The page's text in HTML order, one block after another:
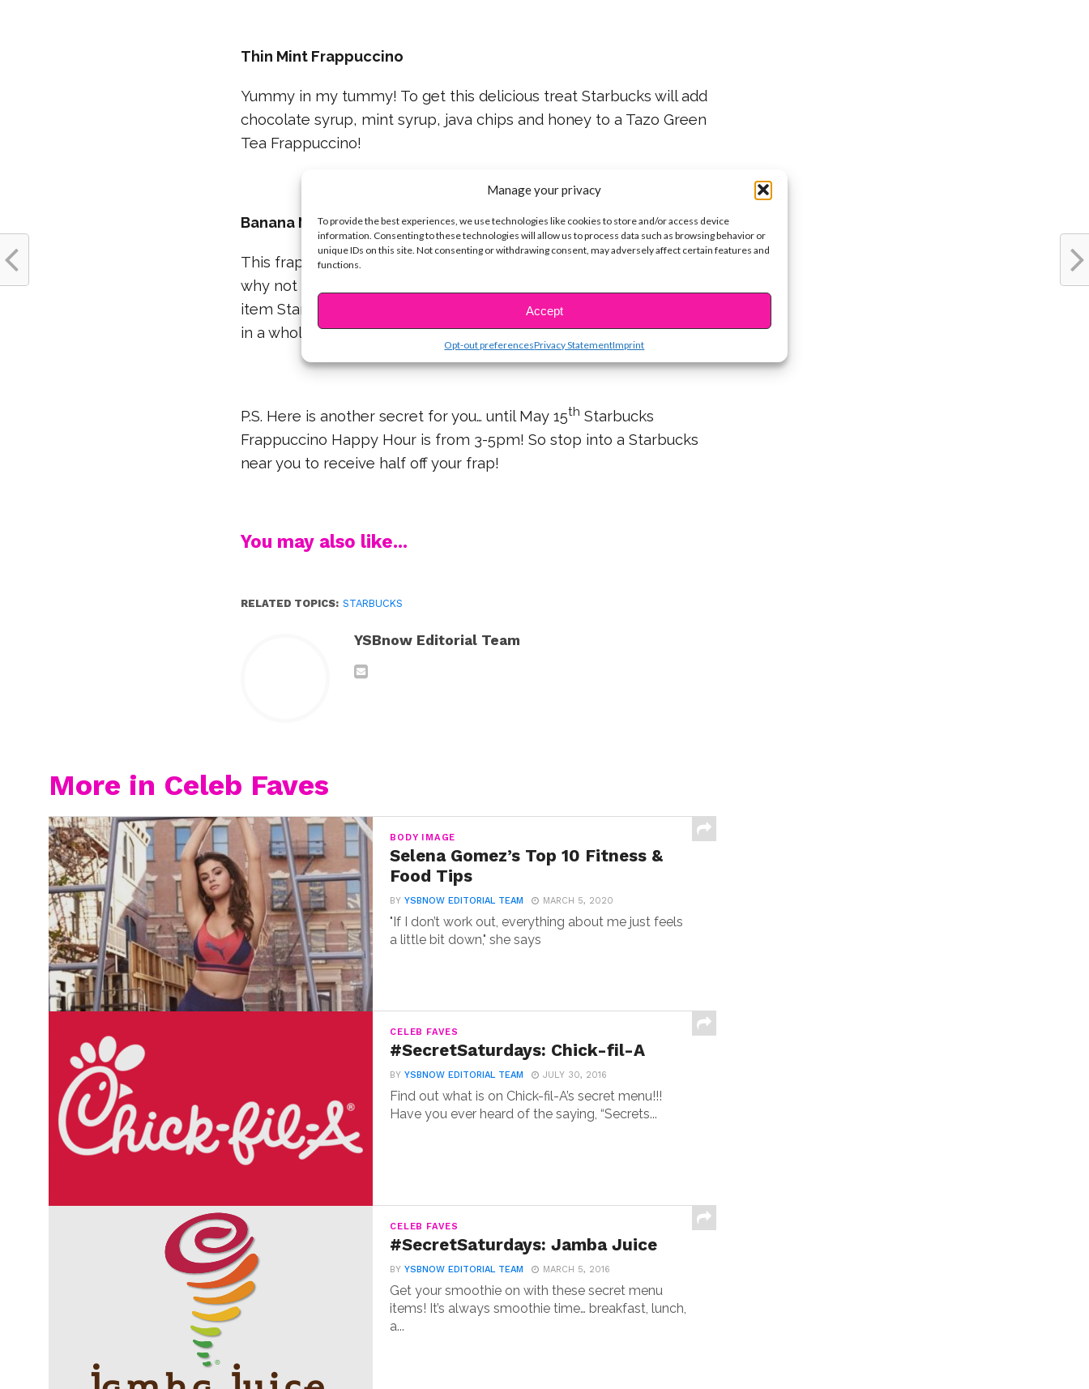
Manage your privacy
To provide the best experiences, we use technologies like cookies to store and/or access device
information. Consenting to these technologies will allow us to process data such as browsing behavior or
unique IDs on this site. Not consenting or withdrawing consent, may adversely affect certain features and
functions.
Accept
Opt-out preferencesPrivacy StatementImprint
Thin Mint Frappuccino
Yummy in my tummy! To get this delicious treat Starbucks will add
chocolate syrup, mint syrup, java chips and honey to a Tazo Green
Tea Frappuccino!
Banana Nut Frappuccino
This frap is bananas… BA-NA-NA-S! Banana nut muffins are so good,
why not make them into a Frappuccino?! For this secret menu
item Starbucks will start off with a Hazelnut Frappuccino and blend
in a whole banana!
P.S. Here is another secret for you… until May 15th Starbucks
Frappuccino Happy Hour is from 3-5pm! So stop into a Starbucks
near you to receive half off your frap!
You may also like...
RELATED TOPICS: STARBUCKS
YSBnow Editorial Team
More in Celeb Faves
BODY IMAGE
Selena Gomez’s Top 10 Fitness &
Food Tips
BYYSBNOW EDITORIAL TEAM MARCH 5, 2020
"If I don’t work out, everything about me just feels
a little bit down," she says
CELEB FAVES
#SecretSaturdays: Chick-fil-A
BYYSBNOW EDITORIAL TEAM JULY 30, 2016
Find out what is on Chick-fil-A’s secret menu!!!
Have you ever heard of the saying, “Secrets...
CELEB FAVES
#SecretSaturdays: Jamba Juice
BYYSBNOW EDITORIAL TEAM MARCH 5, 2016
Get your smoothie on with these secret menu
items! It’s always smoothie time… breakfast, lunch,
a...